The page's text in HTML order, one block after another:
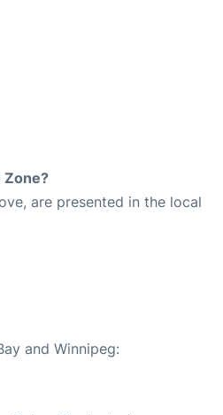
Zone?
are presented in the local
and Winnipeg: